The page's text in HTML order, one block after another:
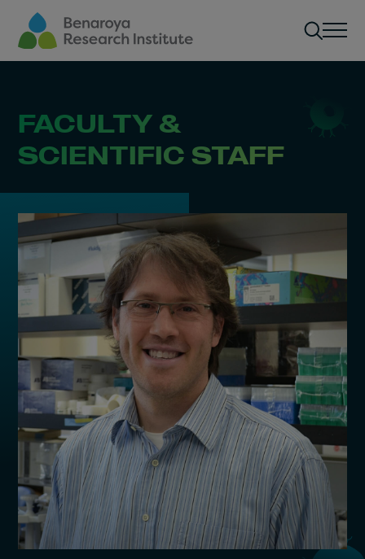
Skip to main content
FACULTY &
SCIENTIFIC STAFF